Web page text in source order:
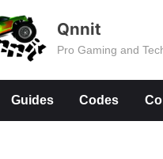
Qnnit
Pro Gaming and
Guides Codes